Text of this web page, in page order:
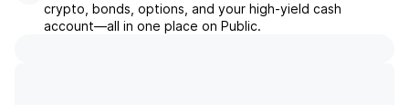
crypto, bonds, options, and your high-yield cash
account––all in one place on Public.